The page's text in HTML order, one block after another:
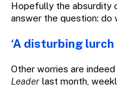
Hopefully the absurdity
answer the question: do
‘A disturbing lurch
Other worries are
Leader last month,